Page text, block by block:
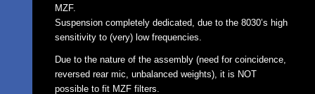
MZF.
Suspension completely dedicated, due to the 8030’s high
sensitivity to (very) low frequencies.
Due to the nature of the assembly (need for coincidence,
reversed rear mic, unbalanced weights), it is NOT
possible to fit MZF filters.